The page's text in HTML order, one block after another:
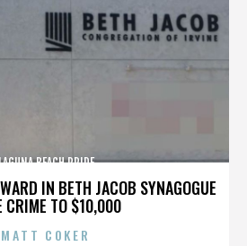
IN BETH JACOB SYNAGOGUE
CRIME TO $10,000
BEACH PRIDE
MATT COKER